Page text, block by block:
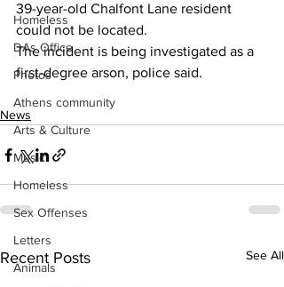
Homeless
DAs Office
Photos
Athens community
Arts & Culture
Music
Homeless
Sex Offenses
Letters
Animals
39-year-old Chalfont Lane resident
could not be located.
The incident is being investigated as a
first-degree arson, police said.
News
Recent Posts See All